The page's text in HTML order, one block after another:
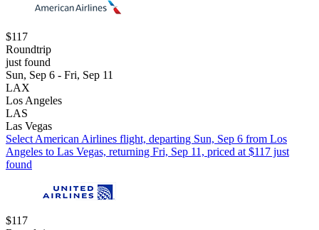
$117
Roundtrip
just found
Sun, Sep 6 - Fri, Sep 11
LAX
Los Angeles
LAS
Las Vegas
Select American Airlines flight, departing Sun, Sep 6 from Los
Angeles to Las Vegas, returning Fri, Sep 11, priced at $117 just
found
$117